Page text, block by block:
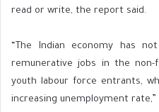
read or write, the report said.
“The Indian economy has
remunerative jobs in the
youth labour force entrants,
increasing unemployment rate,”